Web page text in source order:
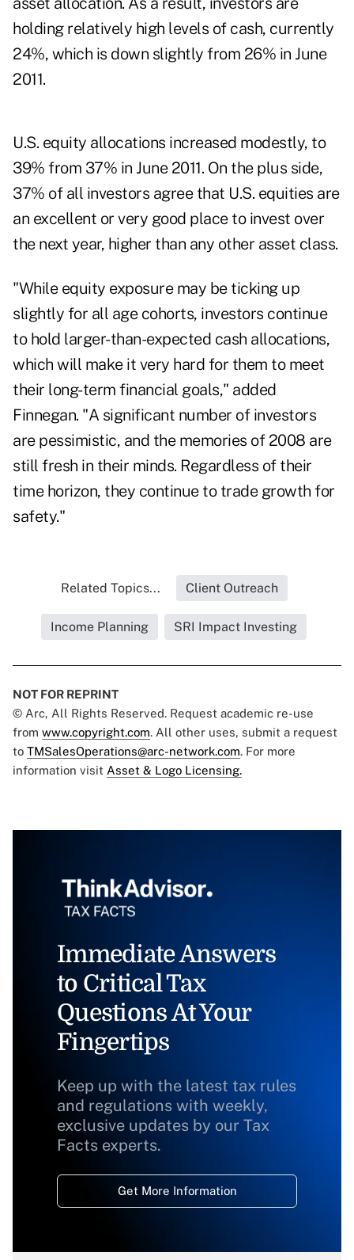
holding relatively high levels of cash, currently
24%, which is down slightly from 26% in June
2011.
U.S. equity allocations increased modestly, to
39% from 37% in June 2011. On the plus side,
37% of all investors agree that U.S. equities are
an excellent or very good place to invest over
the next year, higher than any other asset class.
"While equity exposure may be ticking up
slightly for all age cohorts, investors continue
to hold larger-than-expected cash allocations,
which will make it very hard for them to meet
their long-term financial goals," added
Finnegan. "A significant number of investors
are pessimistic, and the memories of 2008 are
still fresh in their minds. Regardless of their
time horizon, they continue to trade growth for
safety."
Related Topics... Client Outreach
Income Planning SRI Impact Investing
NOT FOR REPRINT
© Arc, All Rights Reserved. Request academic re-use
from www.copyright.com. All other uses, submit a request
to TMSalesOperations@arc-network.com. For more
information visit Asset & Logo Licensing.
Immediate Answers
to Critical Tax
Questions At Your
Fingertips
Keep up with the latest tax rules
and regulations with weekly,
exclusive updates by our Tax
Facts experts.
Get More Information